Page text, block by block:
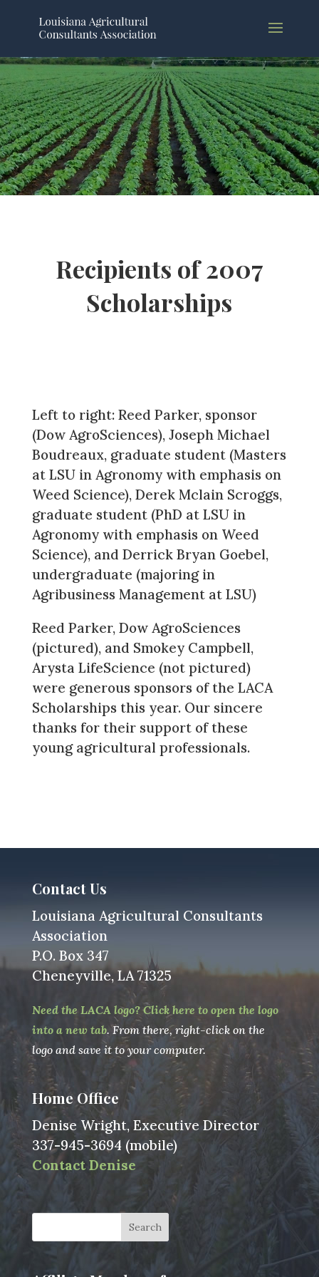
Recipients of 2007
Scholarships
Left to right: Reed Parker, sponsor
(Dow AgroSciences), Joseph Michael
Boudreaux, graduate student (Masters
at LSU in Agronomy with emphasis on
Weed Science), Derek Mclain Scroggs,
graduate student (PhD at LSU in
Agronomy with emphasis on Weed
Science), and Derrick Bryan Goebel,
undergraduate (majoring in
Agribusiness Management at LSU)
Reed Parker, Dow AgroSciences
(pictured), and Smokey Campbell,
Arysta LifeScience (not pictured)
were generous sponsors of the LACA
Scholarships this year. Our sincere
thanks for their support of these
young agricultural professionals.
Contact Us
Louisiana Agricultural Consultants
Association
P.O. Box 347
Cheneyville, LA 71325
Need the LACA logo? Click here to open the logo
into a new tab. From there, right-click on the
logo and save it to your computer.
Home Office
Denise Wright, Executive Director
337-945-3694 (mobile)
Contact Denise